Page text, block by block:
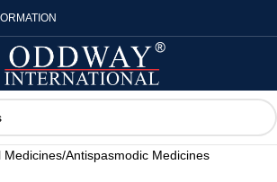
Medicines/Antispasmodic Medicines